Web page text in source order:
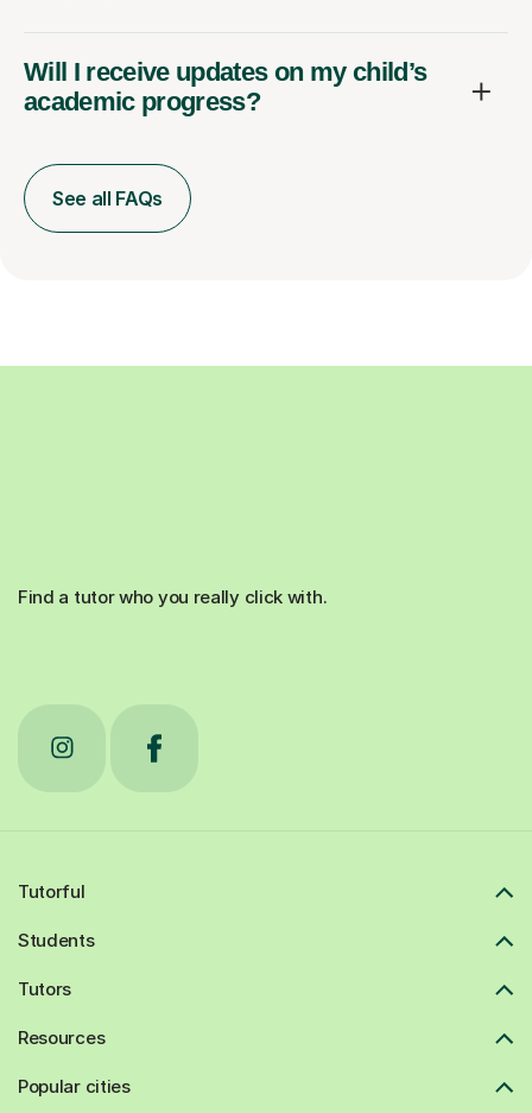
Will I receive updates on my child’s
academic progress?
See all FAQs
Find a tutor who you really click with.
Tutorful
Students
Tutors
Resources
Popular cities